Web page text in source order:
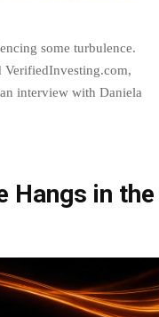
some turbulence.
VerifiedInvesting.com,
interview with Daniela
Hangs in the